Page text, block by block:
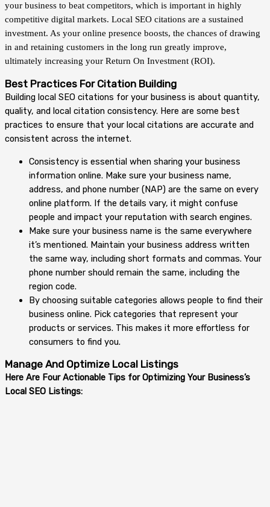
your business to beat competitors, which is important in highly
competitive digital markets. Local SEO citations are a sustained
investment. As your online presence boosts, the chances of drawing
in and retaining customers in the long run greatly improve,
ultimately increasing your Return On Investment (ROI).
Best Practices For Citation Building
Building local SEO citations for your business is about quantity,
quality, and local citation consistency. Here are some best
practices to ensure that your local citations are accurate and
consistent across the internet.
Consistency is essential when sharing your business
information online. Make sure your business name,
address, and phone number (NAP) are the same on every
online platform. If the details vary, it might confuse
people and impact your reputation with search engines.
Make sure your business name is the same everywhere
it’s mentioned. Maintain your business address written
the same way, including short formats and commas. Your
phone number should remain the same, including the
region code.
By choosing suitable categories allows people to find their
business online. Pick categories that represent your
products or services. This makes it more effortless for
consumers to find you.
Manage And Optimize Local Listings
Here Are Four Actionable Tips for Optimizing Your Business’s
Local SEO Listings: